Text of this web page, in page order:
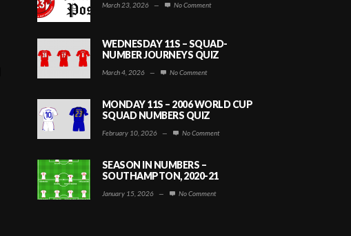
March 23, 2026 — No Comment
WEDNESDAY 11S – SQUAD-
NUMBER JOURNEYS QUIZ
March 4, 2026 — No Comment
MONDAY 11S – 2006 WORLD CUP
SQUAD NUMBERS QUIZ
February 10, 2026 — No Comment
SEASON IN NUMBERS –
SOUTHAMPTON, 2020-21
January 15, 2026 — No Comment